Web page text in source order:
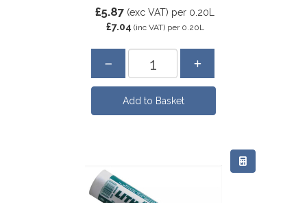
£5.87 (exc VAT) per 0.20L
£7.04 (inc VAT) per 0.20L